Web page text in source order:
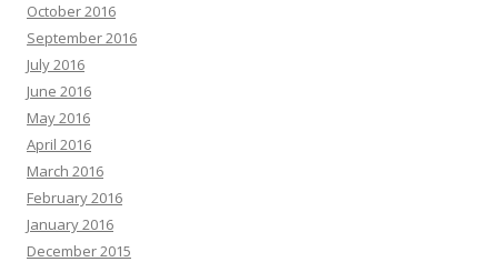
October 2016
September 2016
July 2016
June 2016
May 2016
April 2016
March 2016
February 2016
January 2016
December 2015